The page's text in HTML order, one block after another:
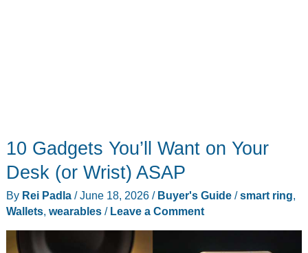
10 Gadgets You’ll Want on Your
Desk (or Wrist) ASAP
By Rei Padla /June 18, 2026 / Buyer's Guide/smart ring,
Wallets, wearables/ Leave a Comment